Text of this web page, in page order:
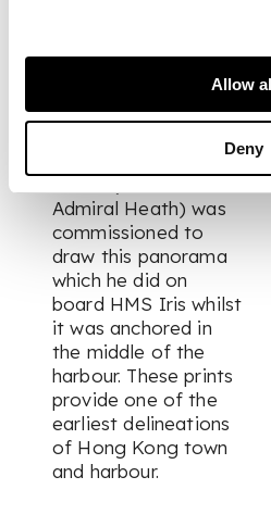
Allow
Deny
Admiralty survey of
Hong Kong harbour
Admiral Heath) was
commissioned to
draw this panorama
which he did on
board HMS Iris whilst
it was anchored in
the middle of the
harbour. These prints
provide one of the
earliest delineations
of Hong Kong town
and harbour.